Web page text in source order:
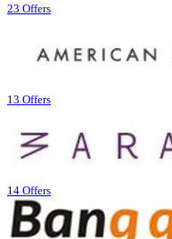
23 Offers
13 Offers
14 Offers